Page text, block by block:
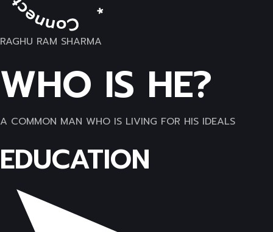
RAGHU RAM SHARMA
WHO IS HE?
A COMMON MAN WHO IS LIVING FOR HIS IDEALS
EDUCATION